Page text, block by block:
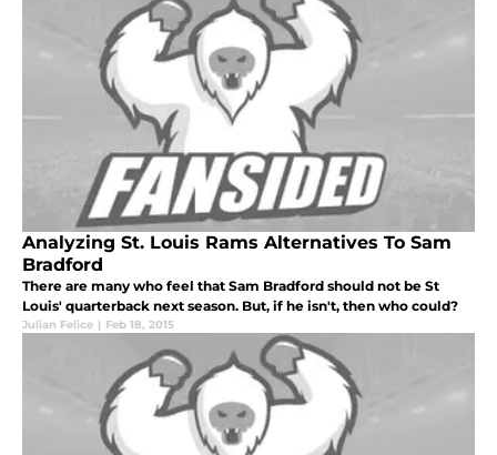
Analyzing St. Louis Rams Alternatives To Sam
Bradford
There are many who feel that Sam Bradford should not be St
Louis' quarterback next season. But, if he isn't, then who could?
Julian Felice | Feb 18, 2015